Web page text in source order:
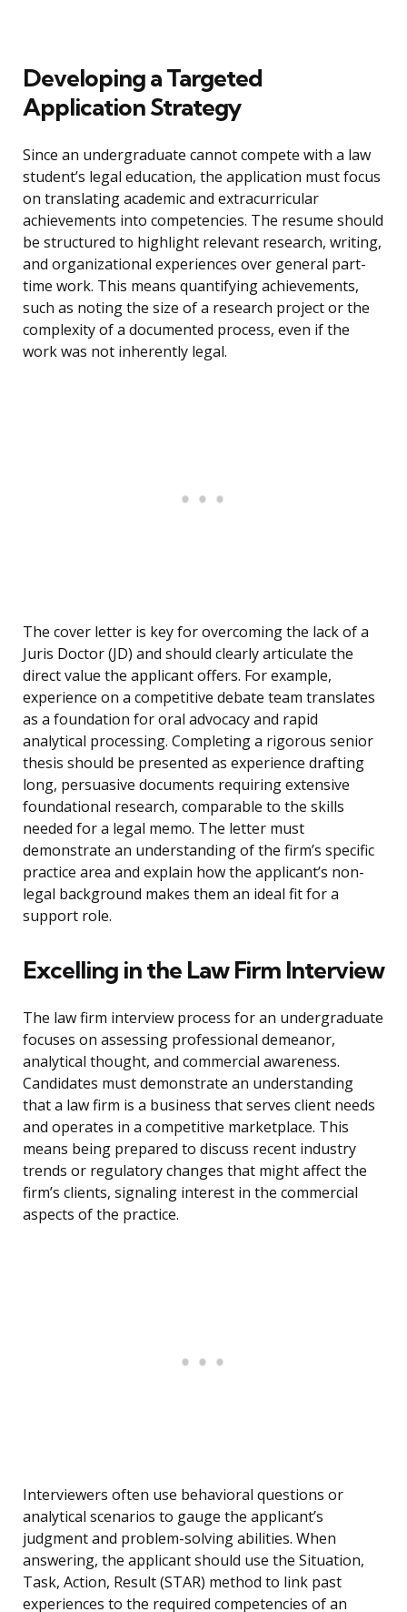
Developing a Targeted
Application Strategy
Since an undergraduate cannot compete with a law
student’s legal education, the application must focus
on translating academic and extracurricular
achievements into competencies. The resume should
be structured to highlight relevant research, writing,
and organizational experiences over general part-
time work. This means quantifying achievements,
such as noting the size of a research project or the
complexity of a documented process, even if the
work was not inherently legal.
The cover letter is key for overcoming the lack of a
Juris Doctor (JD) and should clearly articulate the
direct value the applicant offers. For example,
experience on a competitive debate team translates
as a foundation for oral advocacy and rapid
analytical processing. Completing a rigorous senior
thesis should be presented as experience drafting
long, persuasive documents requiring extensive
foundational research, comparable to the skills
needed for a legal memo. The letter must
demonstrate an understanding of the firm’s specific
practice area and explain how the applicant’s non-
legal background makes them an ideal fit for a
support role.
Excelling in the Law Firm Interview
The law firm interview process for an undergraduate
focuses on assessing professional demeanor,
analytical thought, and commercial awareness.
Candidates must demonstrate an understanding
that a law firm is a business that serves client needs
and operates in a competitive marketplace. This
means being prepared to discuss recent industry
trends or regulatory changes that might affect the
firm’s clients, signaling interest in the commercial
aspects of the practice.
Interviewers often use behavioral questions or
analytical scenarios to gauge the applicant’s
judgment and problem-solving abilities. When
answering, the applicant should use the Situation,
Task, Action, Result (STAR) method to link past
experiences to the required competencies of an